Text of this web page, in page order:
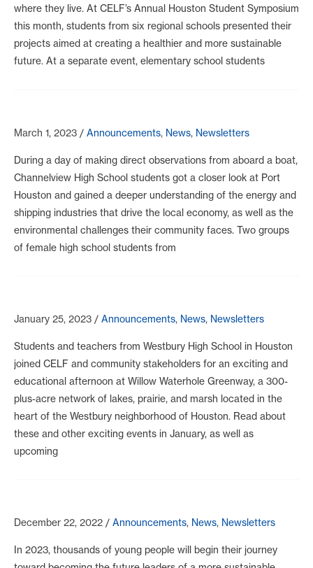
where they live. At CELF’s Annual Houston Student Symposium
this month, students from six regional schools presented their
projects aimed at creating a healthier and more sustainable
future. At a separate event, elementary school students
March 1, 2023 / Announcements, News, Newsletters
During a day of making direct observations from aboard a boat,
Channelview High School students got a closer look at Port
Houston and gained a deeper understanding of the energy and
shipping industries that drive the local economy, as well as the
environmental challenges their community faces. Two groups
of female high school students from
January 25, 2023 / Announcements, News, Newsletters
Students and teachers from Westbury High School in Houston
joined CELF and community stakeholders for an exciting and
educational afternoon at Willow Waterhole Greenway, a 300-
plus-acre network of lakes, prairie, and marsh located in the
heart of the Westbury neighborhood of Houston. Read about
these and other exciting events in January, as well as
upcoming
December 22, 2022 / Announcements, News, Newsletters
In 2023, thousands of young people will begin their journey